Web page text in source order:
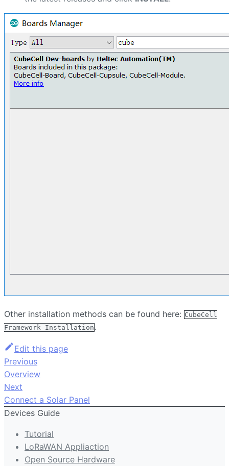
Other installation methods can be found here: CubeCell
Framework Installation .
Edit this page
Previous
Overview
Next
Connect a Solar Panel
Devices Guide
Tutorial
LoRaWAN Appliaction
Open Source Hardware